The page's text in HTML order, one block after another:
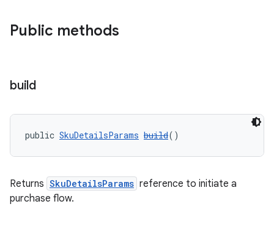
Public methods
build
public SkuDetailsParams build()
Returns SkuDetailsParams reference to initiate a
purchase flow.